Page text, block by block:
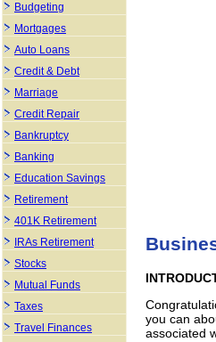
you can
associated
Budgeting
Mortgages
Auto Loans
Credit & Debt
Marriage
Credit Repair
Bankruptcy
Banking
Education Savings
Retirement
401K Retirement
IRAs Retirement
Stocks
Mutual Funds
Taxes
Travel Finances